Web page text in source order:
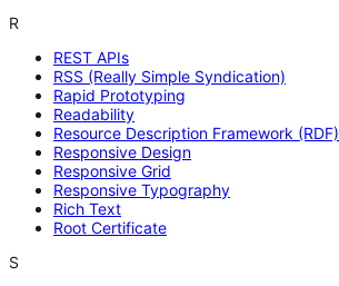
R
REST APIs
RSS (Really Simple Syndication)
Rapid Prototyping
Readability
Resource Description Framework (RDF)
Responsive Design
Responsive Grid
Responsive Typography
Rich Text
Root Certificate
S